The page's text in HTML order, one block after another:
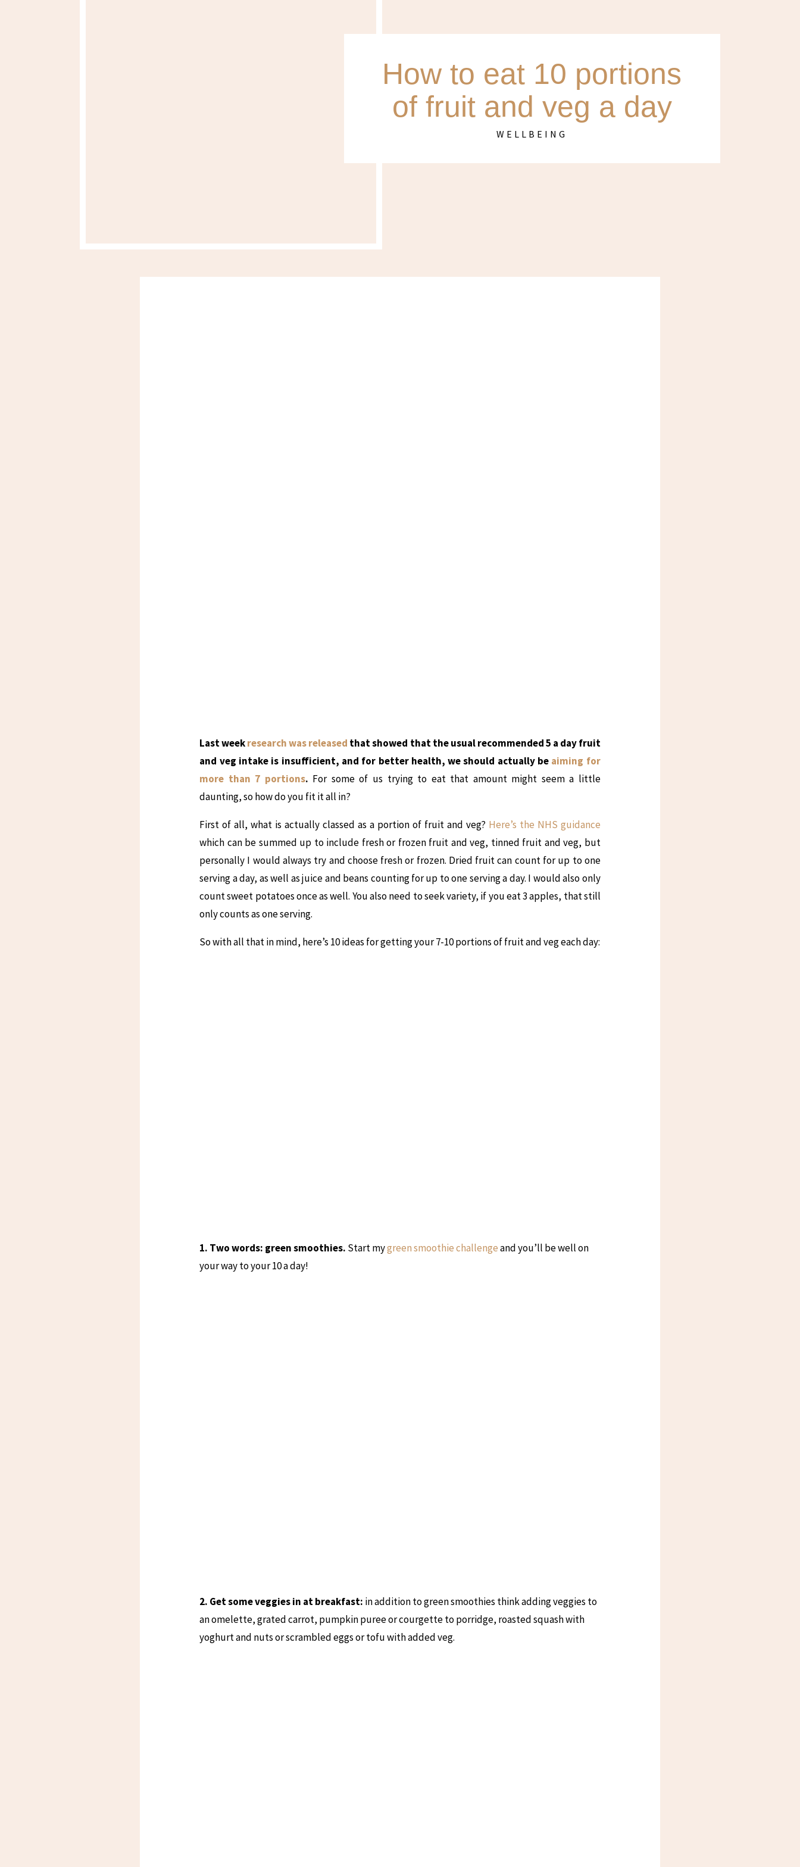
How to eat 10 portions
of fruit and veg a day
WELLBEING
Last weekresearch was released that showed that the usual recommended 5 a day fruit
and veg intake is insufficient, and for better health, we should actually be aiming for
more than 7 portions. For some of us trying to eat that amount might seem a little
daunting, so how do you fit it all in?
First of all, what is actually classed as a portion of fruit and veg? Here’s the NHS guidance
which can be summed up to include fresh or frozen fruit and veg, tinned fruit and veg, but
personally I would always try and choose fresh or frozen. Dried fruit can count for up to one
serving a day, as well as juice and beans counting for up to one serving a day. I would also only
count sweet potatoes once as well. You also need to seek variety, if you eat 3 apples, that still
only counts as one serving.
So with all that in mind, here’s 10 ideas for getting your 7-10 portions of fruit and veg each day:
1. Two words: green smoothies. Start mygreen smoothie challengeand you’ll be well on
your way to your 10 a day!
2. Get some veggies in at breakfast: in addition to green smoothies think adding veggies to
an omelette, grated carrot, pumpkin puree or courgette to porridge, roasted squash with
yoghurt and nuts or scrambled eggs or tofu with added veg.